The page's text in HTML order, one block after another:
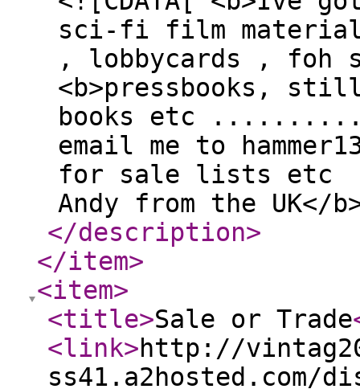
sci-fi film
, lobbycards , foh
<b>pressbooks,
books etc
email me to
for sale lists etc
Andy from the UK</
</description>
</item>
<item>
<title>Sale or Trade
<link>http://
ss41.a2hosted.com/